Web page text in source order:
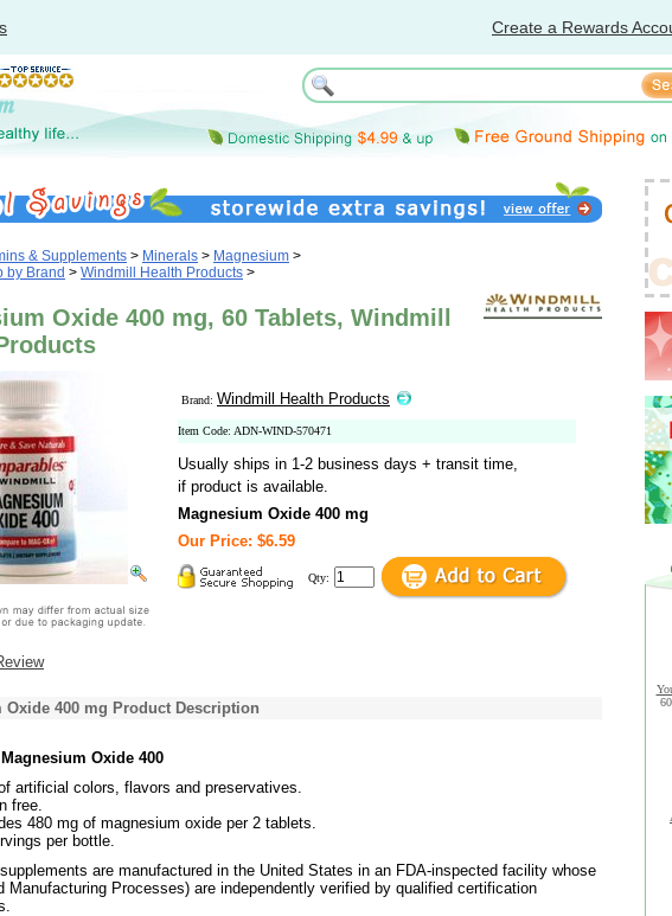
Create a Rewards
& Supplements > Minerals > Magnesium >
by Brand > Windmill Health Products >
Oxide 400 mg, 60 Tablets, Windmill
Brand: Windmill Health Products
Item Code: ADN-WIND-570471
Usually ships in 1-2 business days + transit time,
if product is available.
Magnesium Oxide 400 mg
Our Price: $6.59
Qty:
Oxide 400 mg Product Description
Oxide 400
artificial colors, flavors and preservatives.
free.
480 mg of magnesium oxide per 2 tablets.
per bottle.
are manufactured in the United States in an FDA-inspected facility whose
Manufacturing Processes) are independently verified by qualified certification